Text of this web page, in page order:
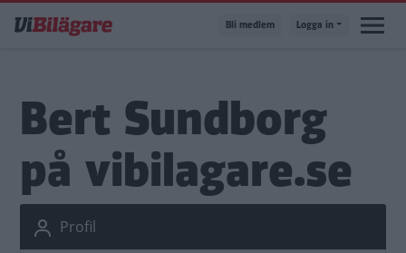
till
Bli medlem Logga in
Bert Sundborg
på vibilagare.se
Profil